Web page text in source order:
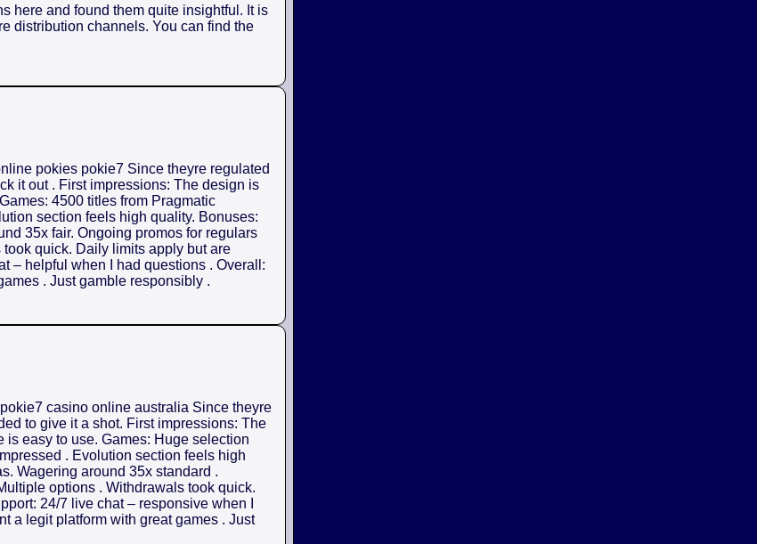
here and found them quite insightful. It is
distribution channels. You can find the
pokies pokie7 Since theyre regulated
it out . First impressions: The design is
4500 titles from Pragmatic
section feels high quality. Bonuses:
35x fair. Ongoing promos for regulars
quick. Daily limits apply but are
– helpful when I had questions . Overall:
. Just gamble responsibly .
casino online australia Since theyre
to give it a shot. First impressions: The
easy to use. Games: Huge selection
. Evolution section feels high
Wagering around 35x standard .
options . Withdrawals took quick.
24/7 live chat – responsive when I
a legit platform with great games . Just